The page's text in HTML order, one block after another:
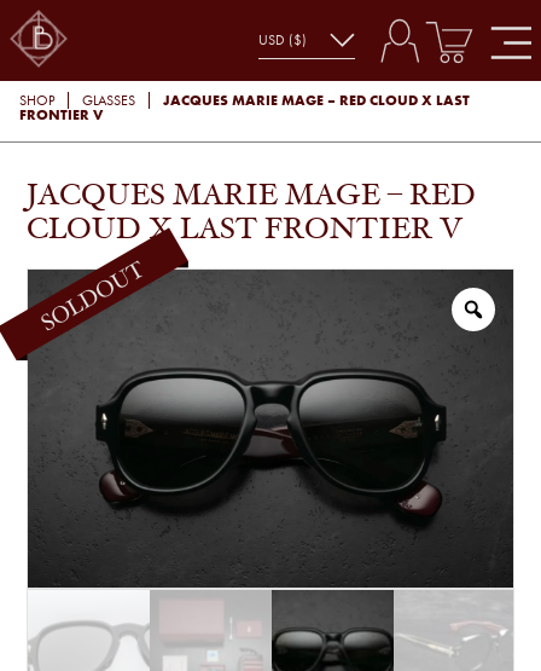
SHOP GLASSES
JACQUES MARIE MAGE – RED CLOUD X LAST
FRONTIER V
JACQUES MARIE MAGE – RED
CLOUD X LAST FRONTIER V